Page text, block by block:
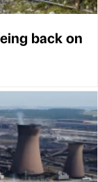
back on